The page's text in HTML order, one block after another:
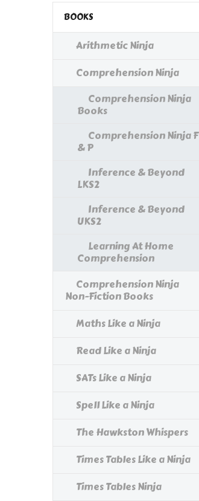
BOOKS
Arithmetic Ninja
Comprehension Ninja
Comprehension Ninja
Books
Comprehension Ninja F
& P
Inference & Beyond
LKS2
Inference & Beyond
UKS2
Learning At Home
Comprehension
Comprehension Ninja
Non-Fiction Books
Maths Like a Ninja
Read Like a Ninja
SATs Like a Ninja
Spell Like a Ninja
The Hawkston Whispers
Times Tables Like a Ninja
Times Tables Ninja